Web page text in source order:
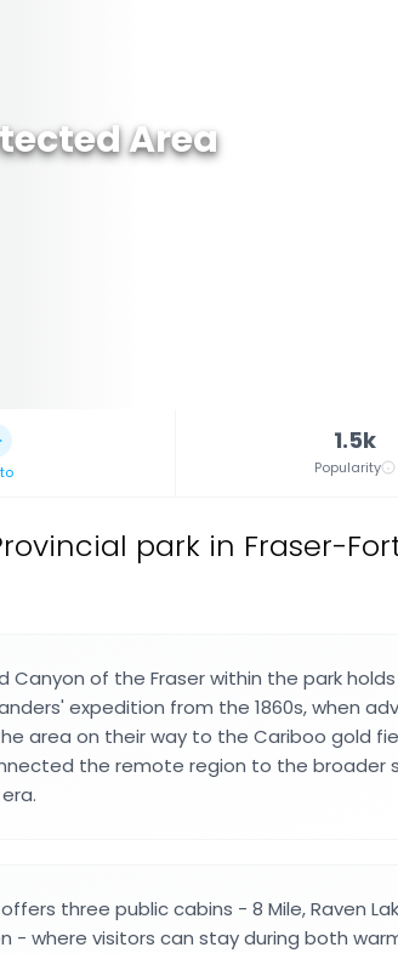
Area
1.5k
Popularity
park in Fraser-
Canyon of the Fraser within the park
expedition from the 1860s, when
area on their way to the Cariboo gold
the remote region to the broader
three public cabins - 8 Mile, Raven
- where visitors can stay during both